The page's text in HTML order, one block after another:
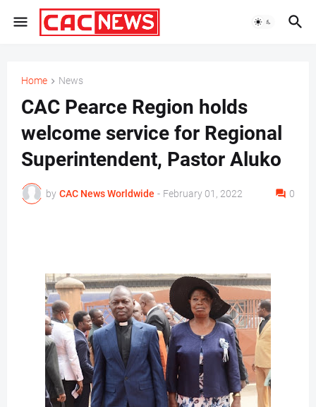
Home News
CAC Pearce Region holds
welcome service for Regional
Superintendent, Pastor Aluko
by CAC News Worldwide - February 01, 2022 0